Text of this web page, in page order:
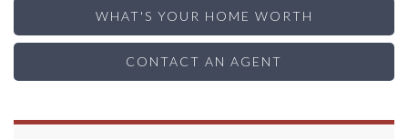
WHAT'S YOUR HOME WORTH
CONTACT AN AGENT